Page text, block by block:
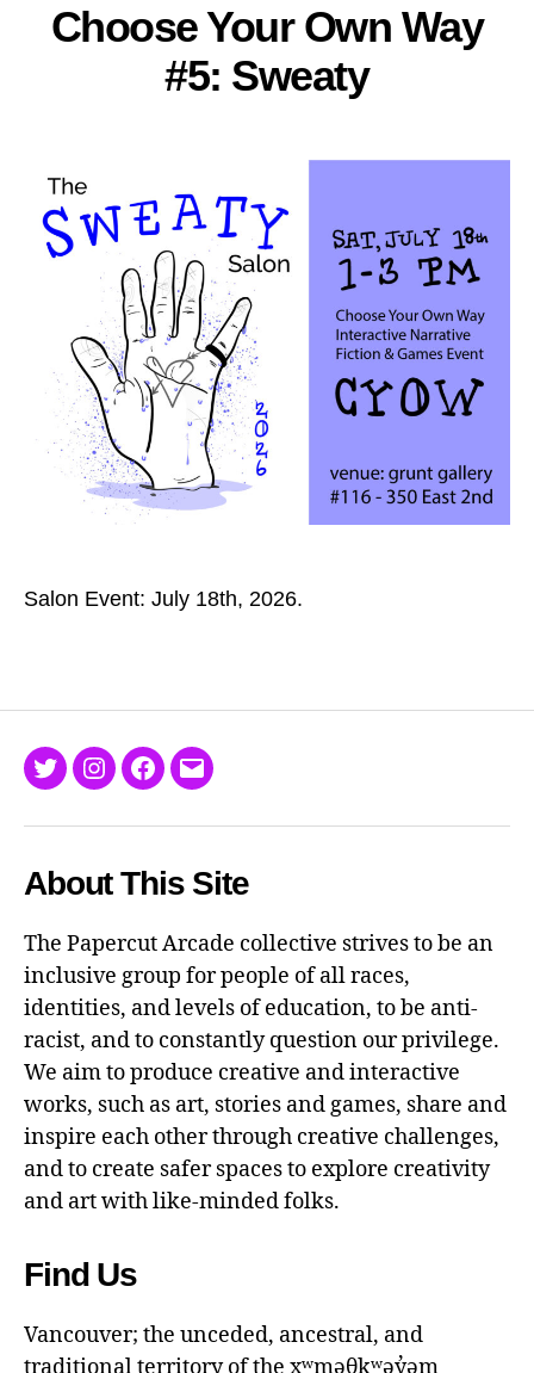
Choose Your Own Way
#5: Sweaty
Salon Event: July 18th, 2026.
TwitterInstagram
Facebook
Email
About This Site
The Papercut Arcade collective strives to be an
inclusive group for people of all races,
identities, and levels of education, to be anti-
racist, and to constantly question our privilege.
We aim to produce creative and interactive
works, such as art, stories and games, share and
inspire each other through creative challenges,
and to create safer spaces to explore creativity
and art with like-minded folks.
Find Us
Vancouver; the unceded, ancestral, and